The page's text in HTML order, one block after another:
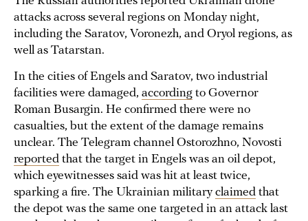
attacks across several regions on Monday night,
including the Saratov, Voronezh, and Oryol regions, as
well as Tatarstan.
In the cities of Engels and Saratov, two industrial
facilities were damaged, according to Governor
Roman Busargin. He confirmed there were no
casualties, but the extent of the damage remains
unclear. The Telegram channel Ostorozhno, Novosti
reported that the target in Engels was an oil depot,
which eyewitnesses said was hit at least twice,
sparking a fire. The Ukrainian militaryclaimed that
the depot was the same one targeted in an attack last